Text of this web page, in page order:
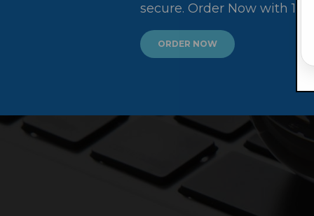
secure. Order Now with
ORDER NOW